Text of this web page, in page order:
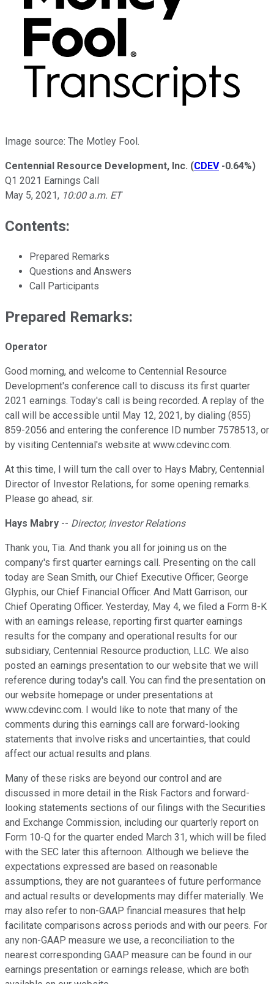
Image source: The Motley Fool.
Centennial Resource Development, Inc. (CDEV -0.64%)
Q1 2021 Earnings Call
May 5, 2021, 10:00 a.m. ET
Contents:
Prepared Remarks
Questions and Answers
Call Participants
Prepared Remarks:
Operator
Good morning, and welcome to Centennial Resource
Development's conference call to discuss its first quarter
2021 earnings. Today's call is being recorded. A replay of the
call will be accessible until May 12, 2021, by dialing (855)
859-2056 and entering the conference ID number 7578513, or
by visiting Centennial's website at www.cdevinc.com.
At this time, I will turn the call over to Hays Mabry, Centennial
Director of Investor Relations, for some opening remarks.
Please go ahead, sir.
Hays Mabry -- Director, Investor Relations
Thank you, Tia. And thank you all for joining us on the
company's first quarter earnings call. Presenting on the call
today are Sean Smith, our Chief Executive Officer; George
Glyphis, our Chief Financial Officer. And Matt Garrison, our
Chief Operating Officer. Yesterday, May 4, we filed a Form 8-K
with an earnings release, reporting first quarter earnings
results for the company and operational results for our
subsidiary, Centennial Resource production, LLC. We also
posted an earnings presentation to our website that we will
reference during today's call. You can find the presentation on
our website homepage or under presentations at
www.cdevinc.com. I would like to note that many of the
comments during this earnings call are forward-looking
statements that involve risks and uncertainties, that could
affect our actual results and plans.
Many of these risks are beyond our control and are
discussed in more detail in the Risk Factors and forward-
looking statements sections of our filings with the Securities
and Exchange Commission, including our quarterly report on
Form 10-Q for the quarter ended March 31, which will be filed
with the SEC later this afternoon. Although we believe the
expectations expressed are based on reasonable
assumptions, they are not guarantees of future performance
and actual results or developments may differ materially. We
may also refer to non-GAAP financial measures that help
facilitate comparisons across periods and with our peers. For
any non-GAAP measure we use, a reconciliation to the
nearest corresponding GAAP measure can be found in our
earnings presentation or earnings release, which are both